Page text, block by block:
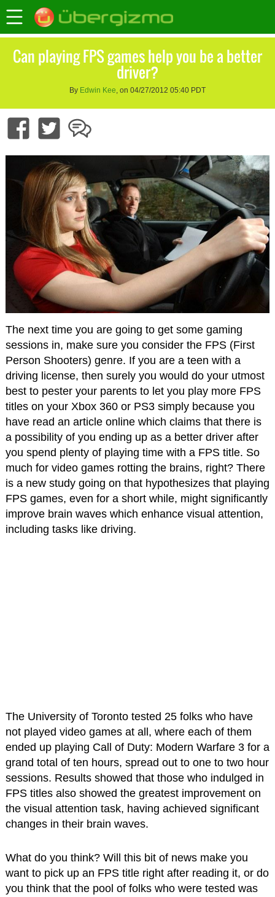
Can playing FPS games help you be a better
driver?
By Edwin Kee, on 04/27/2012 05:40 PDT
The next time you are going to get some gaming
sessions in, make sure you consider the FPS (First
Person Shooters) genre. If you are a teen with a
driving license, then surely you would do your utmost
best to pester your parents to let you play more FPS
titles on your Xbox 360 or PS3 simply because you
have read an article online which claims that there is
a possibility of you ending up as a better driver after
you spend plenty of playing time with a FPS title. So
much for video games rotting the brains, right? There
is a new study going on that hypothesizes that playing
FPS games, even for a short while, might significantly
improve brain waves which enhance visual attention,
including tasks like driving.
The University of Toronto tested 25 folks who have
not played video games at all, where each of them
ended up playing Call of Duty: Modern Warfare 3 for a
grand total of ten hours, spread out to one to two hour
sessions. Results showed that those who indulged in
FPS titles also showed the greatest improvement on
the visual attention task, having achieved significant
changes in their brain waves.
What do you think? Will this bit of news make you
want to pick up an FPS title right after reading it, or do
you think that the pool of folks who were tested was